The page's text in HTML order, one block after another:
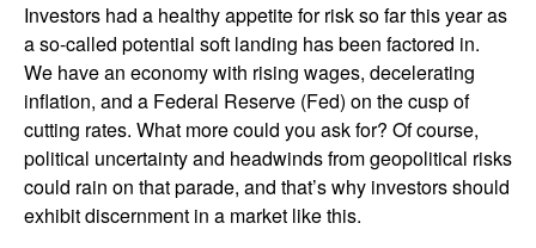
Investors had a healthy appetite for risk so far this year as
a so-called potential soft landing has been factored in.
We have an economy with rising wages, decelerating
inflation, and a Federal Reserve (Fed) on the cusp of
cutting rates. What more could you ask for? Of course,
political uncertainty and headwinds from geopolitical risks
could rain on that parade, and that’s why investors should
exhibit discernment in a market like this.